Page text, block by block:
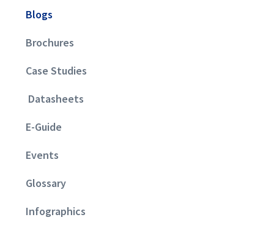
Blogs
Brochures
Case Studies
Datasheets
E-Guide
Events
Glossary
Infographics